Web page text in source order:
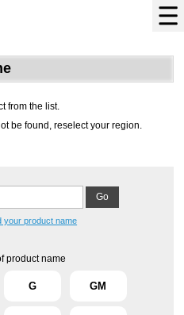
from the list.
be found, reselect your region.
your product name
product name
G GM